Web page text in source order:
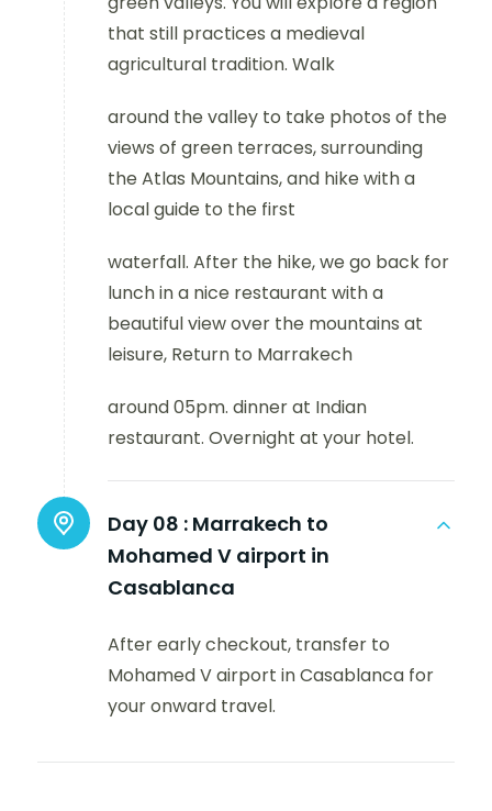
that still practices a medieval
agricultural tradition. Walk
around the valley to take photos of the
views of green terraces, surrounding
the Atlas Mountains, and hike with a
local guide to the first
waterfall. After the hike, we go back for
lunch in a nice restaurant with a
beautiful view over the mountains at
leisure, Return to Marrakech
around 05pm. dinner at Indian
restaurant. Overnight at your hotel.
Day 08 : Marrakech to
Mohamed V airport in
Casablanca
After early checkout, transfer to
Mohamed V airport in Casablanca for
your onward travel.